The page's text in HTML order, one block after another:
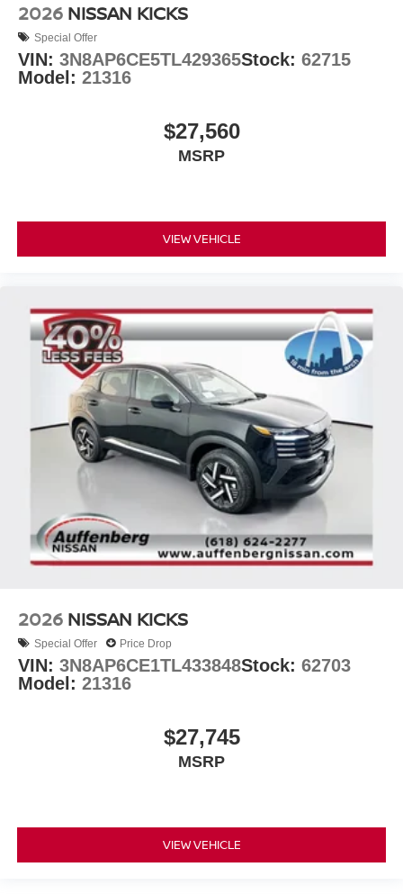
2026 NISSAN KICKS
Special Offer
VIN: 3N8AP6CE5TL429365Stock: 62715
Model: 21316
$27,560
MSRP
VIEW VEHICLE
2026 NISSAN KICKS
Special Offer Price Drop
VIN: 3N8AP6CE1TL433848Stock: 62703
Model: 21316
$27,745
MSRP
VIEW VEHICLE